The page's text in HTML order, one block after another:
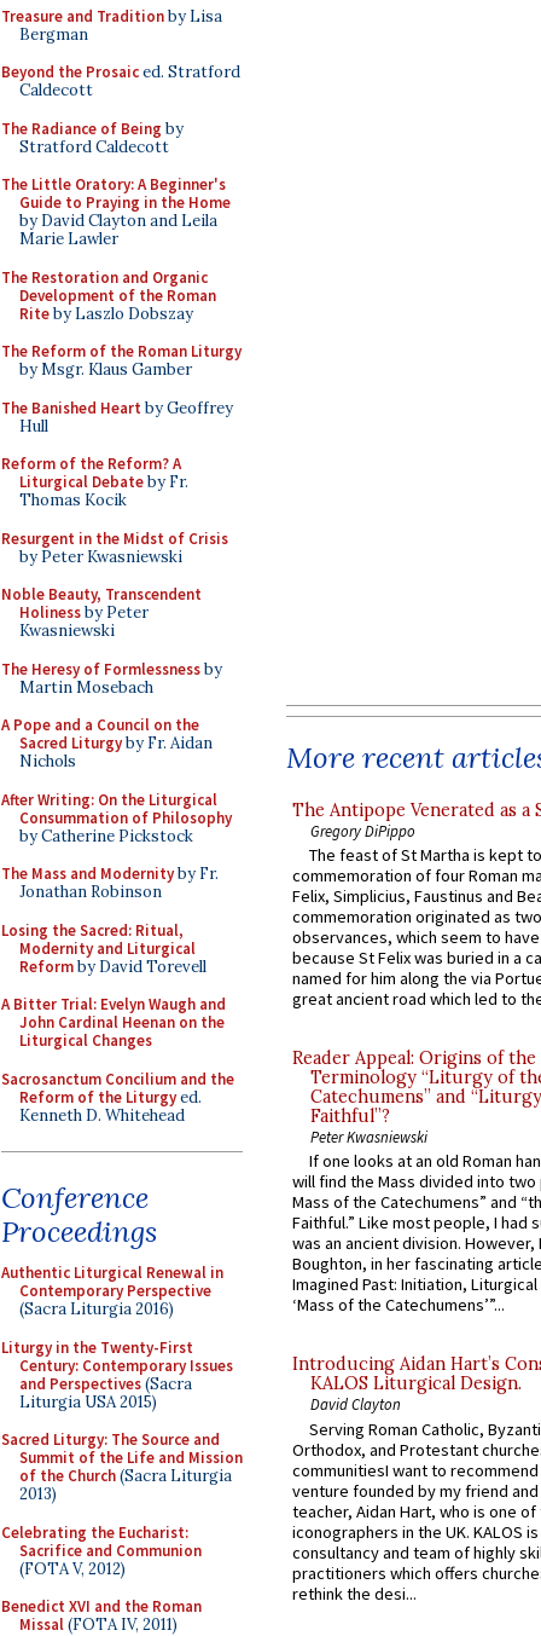
Treasure and Traditionby Lisa
Bergman
Beyond the Prosaiced. Stratford
Caldecott
The Radiance of Being by
Stratford Caldecott
The Little Oratory: A Beginner's
Guide to Praying in the Home
by David Clayton and Leila
Marie Lawler
The Restoration and Organic
Development of the Roman
Riteby Laszlo Dobszay
The Reform of the Roman Liturgy
by Msgr. Klaus Gamber
The Banished Heart by Geoffrey
Hull
Reform of the Reform? A
Liturgical Debateby Fr.
Thomas Kocik
Resurgent in the Midst of Crisis
by Peter Kwasniewski
Noble Beauty, Transcendent
Holinessby Peter
Kwasniewski
The Heresy of Formlessnessby
Martin Mosebach
A Pope and a Council on the
Sacred Liturgyby Fr. Aidan
Nichols
After Writing: On the Liturgical
Consummation of Philosophy
by Catherine Pickstock
The Mass and Modernityby Fr.
Jonathan Robinson
Losing the Sacred: Ritual,
Modernity and Liturgical
Reformby David Torevell
A Bitter Trial: Evelyn Waugh and
John Cardinal Heenan on the
Liturgical Changes
Sacrosanctum Concilium and the
Reform of the Liturgyed.
Kenneth D. Whitehead
Conference
Proceedings
Authentic Liturgical Renewal in
Contemporary Perspective
(Sacra Liturgia 2016)
Liturgy in the Twenty-First
Century: Contemporary Issues
and Perspectives(Sacra
Liturgia USA 2015)
Sacred Liturgy: The Source and
Summit of the Life and Mission
of the Church(Sacra Liturgia
2013)
Celebrating the Eucharist:
Sacrifice and Communion
(FOTA V, 2012)
Benedict XVI and the Roman
Missal(FOTA IV, 2011)
More recent
The Antipope Venerated as a
Gregory DiPippo
The feast of St Martha is kept
commemoration of four Roman
Felix, Simplicius, Faustinus and
commemoration originated as
observances, which seem to
because St Felix was buried in a
named for him along the via
great ancient road which led to
Reader Appeal: Origins of the
Terminology “Liturgy of
Catechumens” and
Faithful”?
Peter Kwasniewski
If one looks at an old Roman
will find the Mass divided into
Mass of the Catechumens” and
Faithful.” Like most people, I had
was an ancient division. However,
Boughton, in her fascinating
Imagined Past: Initiation,
‘Mass of the Catechumens’”...
Introducing Aidan Hart’s
KALOS Liturgical Design.
David Clayton
Serving Roman Catholic,
Orthodox, and Protestant
communitiesI want to recommend
venture founded by my friend
teacher, Aidan Hart, who is one
iconographers in the UK. KALOS
consultancy and team of highly
practitioners which offers
rethink the desi...